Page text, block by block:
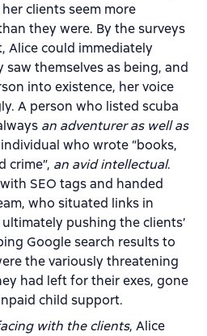
clients seem more
they were. By the surveys
Alice could immediately
themselves as being, and
into existence, her voice
A person who listed scuba
an adventurer as well as
who wrote “books,
crime”, an avid intellectual.
SEO tags and handed
who situated links in
pushing the clients’
Google search results to
the variously threatening
had left for their exes, gone
child support.
with the clients, Alice